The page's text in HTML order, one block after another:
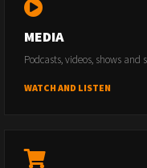
MEDIA
Podcasts, videos, shows
WATCH AND LISTEN